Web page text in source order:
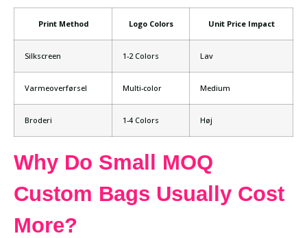
Print Method Logo Colors Unit Price Impact
Silkscreen 1-2 Colors Lav
Varmeoverførsel Multi-color Medium
Broderi 1-4 Colors Høj
Why Do Small MOQ
Custom Bags Usually Cost
More?